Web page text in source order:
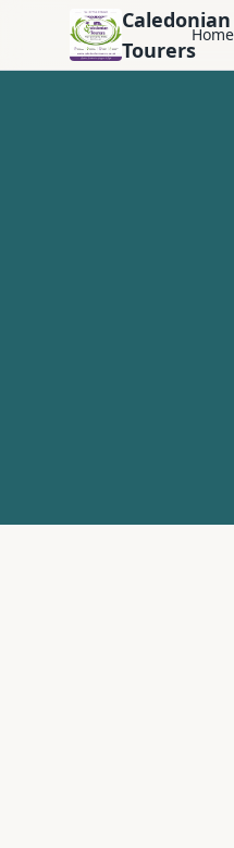
Caledonian
Tourers
Home